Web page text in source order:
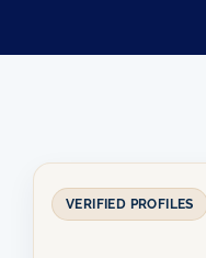
VERIFIED PROFILES